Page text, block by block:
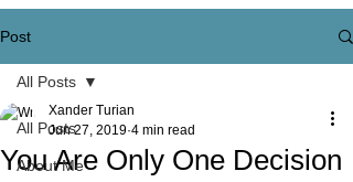
Post
All Posts
About Me
All Posts
You Are Only One Decision
Xander Turian
Jun 27, 2019 4 min read